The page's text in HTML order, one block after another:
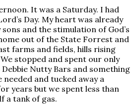
It was a Saturday. I had
Day. My heart was already
and the stimulation of God’s
out of the State Forrest and
farms and fields, hills rising
stopped and spent our only
Nutty Bars and something
and tucked away a
years but we spent less than
a tank of gas.